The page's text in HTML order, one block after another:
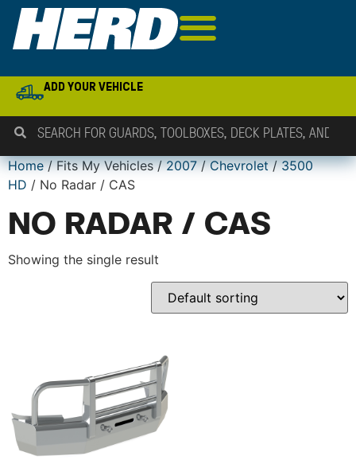
ADD YOUR VEHICLE
Home/ Fits My Vehicles /2007/Chevrolet/3500
HD / No Radar / CAS
NO RADAR / CAS
Showing the single result